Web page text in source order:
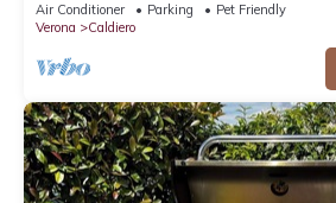
Air Conditioner Parking
Pet Friendly
Verona
Caldiero